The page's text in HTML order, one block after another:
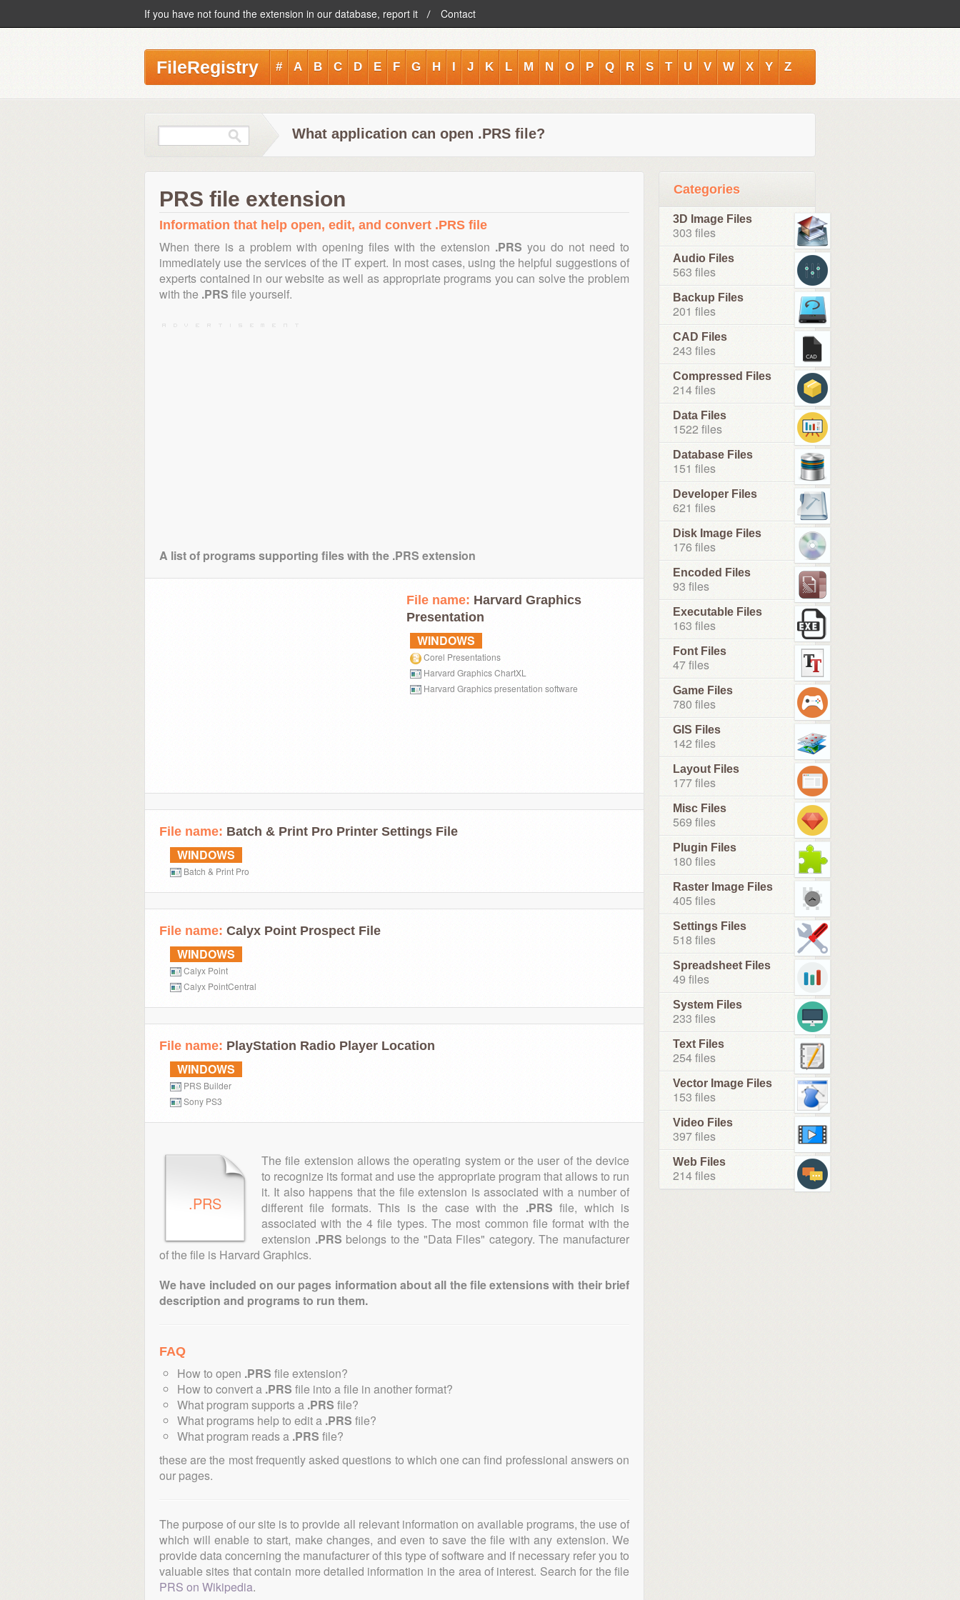
If you have not found the extension in our database, report it Contact
FileRegistry # A B C D E F G H I J K L M N O P Q R S T U V W X Y Z
What application can open .PRS file?
PRS file extension
Information that help open, edit, and convert .PRS file
When there is a problem with opening files with the extension .PRS you do not need to
immediately use the services of the IT expert. In most cases, using the helpful suggestions of
experts contained in our website as well as appropriate programs you can solve the problem
with the .PRS file yourself.
A list of programs supporting files with the .PRS extension
File name: Harvard Graphics
Presentation
WINDOWS
Corel Presentations
Harvard Graphics ChartXL
Harvard Graphics presentation software
File name: Batch & Print Pro Printer Settings File
WINDOWS
Batch & Print Pro
File name: Calyx Point Prospect File
WINDOWS
Calyx Point
Calyx PointCentral
File name: PlayStation Radio Player Location
WINDOWS
PRS Builder
Sony PS3
.PRS
The file extension allows the operating system or the user of the device
to recognize its format and use the appropriate program that allows to run
it. It also happens that the file extension is associated with a number of
different file formats. This is the case with the .PRS file, which is
associated with the 4 file types. The most common file format with the
extension .PRS belongs to the "Data Files" category. The manufacturer
of the file is Harvard Graphics.
We have included on our pages information about all the file extensions with their brief
description and programs to run them.
FAQ
How to open .PRS file extension?
How to convert a .PRS file into a file in another format?
What program supports a .PRS file?
What programs help to edit a .PRS file?
What program reads a .PRS file?
these are the most frequently asked questions to which one can find professional answers on
our pages.
The purpose of our site is to provide all relevant information on available programs, the use of
which will enable to start, make changes, and even to save the file with any extension. We
provide data concerning the manufacturer of this type of software and if necessary refer you to
valuable sites that contain more detailed information in the area of interest. Search for the file
PRS on Wikipedia.
Categories
3D Image Files
303 files
Audio Files
563 files
Backup Files
201 files
CAD Files
243 files
Compressed Files
214 files
Data Files
1522 files
Database Files
151 files
Developer Files
621 files
Disk Image Files
176 files
Encoded Files
93 files
Executable Files
163 files
Font Files
47 files
Game Files
780 files
GIS Files
142 files
Layout Files
177 files
Misc Files
569 files
Plugin Files
180 files
Raster Image Files
405 files
Settings Files
518 files
Spreadsheet Files
49 files
System Files
233 files
Text Files
254 files
Vector Image Files
153 files
Video Files
397 files
Web Files
214 files